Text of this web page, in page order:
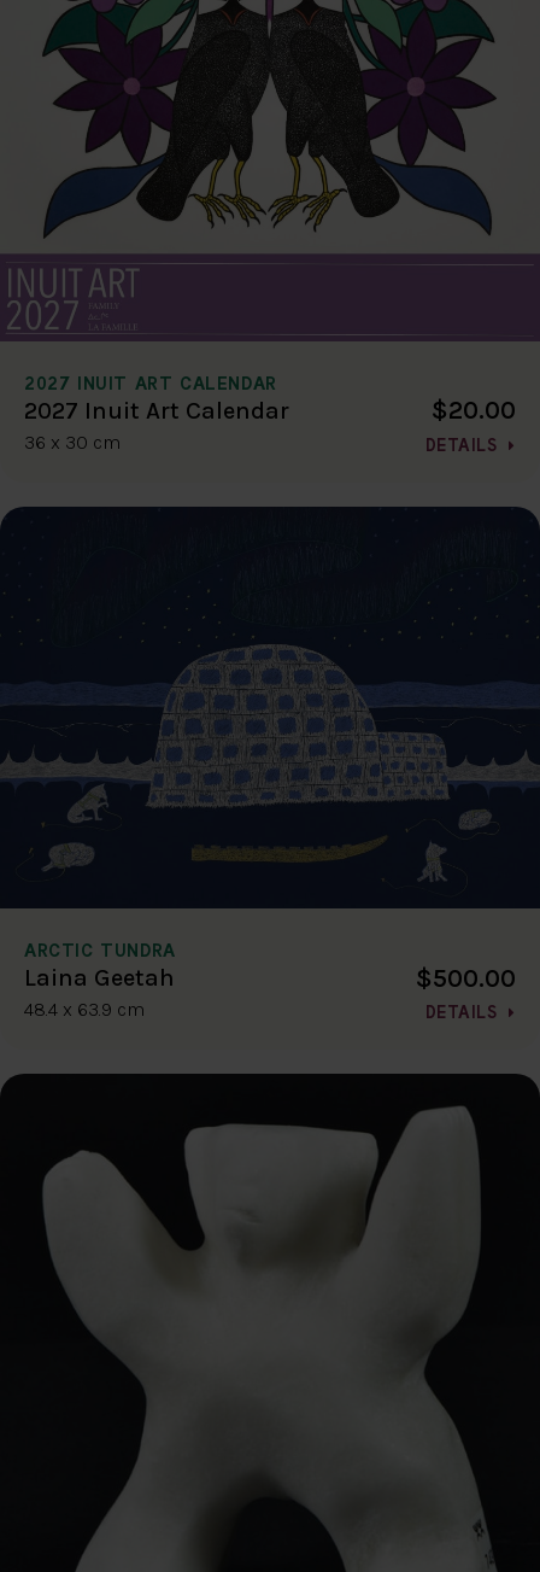
2027 INUIT ART CALENDAR
2027 Inuit Art Calendar
36 x 30 cm
$20.00
DETAILS
ARCTIC TUNDRA
Laina Geetah
48.4 x 63.9 cm
$500.00
DETAILS